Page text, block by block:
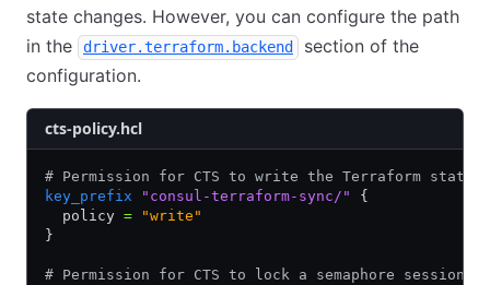
state changes. However, you can configure the path
in the
driver.terraform.backend
section of the
configuration.
cts-policy.hcl
# Permission for CTS to write the Terraform state
key_prefix "consul-terraform-sync/"
{
  policy
= "write"
}
# Permission for CTS to lock a semaphore session